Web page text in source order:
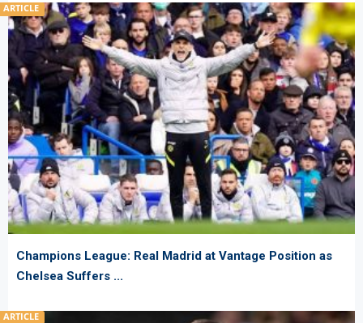
ARTICLE
Champions League: Real Madrid at Vantage Position as
Chelsea Suffers ...
ARTICLE